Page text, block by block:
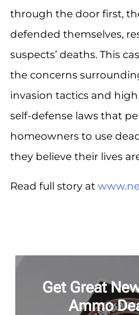
through the door first,
defended themselves,
suspects’ deaths. This
the concerns
invasion tactics and
self-defense laws that
homeowners to use
they believe their lives
Read full story at
Get Great
Ammo